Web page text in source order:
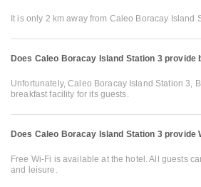
It is only 2 km away from Caleo Boracay Island
Does Caleo Boracay Island Station 3 provide
Unfortunately, Caleo Boracay Island Station 3,
breakfast facility for its guests.
Does Caleo Boracay Island Station 3 provide
Free Wi-Fi is available at the hotel. All guests
and leisure.